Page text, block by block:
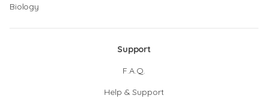
Biology
Support
F.A.Q.
Help & Support